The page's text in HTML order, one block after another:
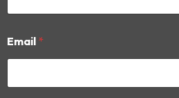
*
N
m
Email *